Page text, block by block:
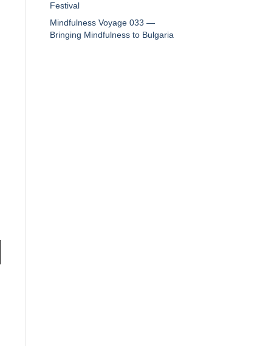
Festival
Mindfulness Voyage 033 —
Bringing Mindfulness to Bulgaria